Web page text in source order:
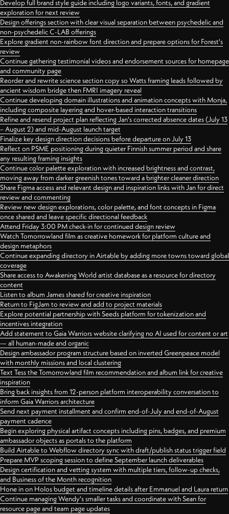
Develop full brand style guide including logo variants, fonts, and gradient
exploration for next review
Design offerings section with clear visual separation between psychedelic and
non-psychedelic C-LAB offerings
Explore gradient non-rainbow font direction and prepare options for Forest's
review
Continue gathering testimonial videos and endorsement sources for homepage
and community page
Reorder and rewrite science section copy so Watts framing leads followed by
ancient wisdom bridge then FMRI imagery reveal
Continue developing domain illustrations and animation concepts with Monja,
including composite layering and hover-based interaction transitions
Refine and resend project plan reflecting Jan's corrected absence dates (July 13
– August 2) and mid-August launch target
Finalize key design direction decisions before departure on July 13
Reflect on PSME positioning during quieter Finnish summer period and share
any resulting framing insights
Continue color palette exploration with increased brightness and contrast,
moving away from darker greenish tones toward a brighter cleaner direction
Share Figma access and relevant design and inspiration links with Jan for direct
review and commenting
Review new design explorations, color palette, and font concepts in Figma
once shared and leave specific directional feedback
Attend Friday 3:00 PM check-in for continued design review
Watch Tomorrowland film as creative homework for platform culture and
design metaphors
Continue expanding directory in Airtable by adding more towns toward global
coverage
Share access to Awakening World artist database as a resource for directory
content
Listen to album James shared for creative inspiration
Return to FigJam to review and add to project materials
Explore potential partnership with Seeds platform for tokenization and
incentives integration
Add statement to Gaia Warriors website clarifying no AI used for content or art
— all human-made and organic
Design ambassador program structure based on inverted Greenpeace model
with monthly missions and local clustering
Text Tess the Tomorrowland film recommendation and album link for creative
inspiration
Bring back insights from 12-person platform interoperability conversation to
inform Gaia Warriors architecture
Send next payment installment and confirm end-of-July and end-of-August
payment cadence
Begin exploring physical artifact concepts including pins, badges, and premium
ambassador objects as portals to the platform
Build Airtable to Webflow directory sync with draft/publish status trigger field
Prepare MVP scoping session to define September launch deliverables
Design certification and vetting system with multiple tiers, follow-up checks,
and Business of the Month recognition
Hone in on Holos budget and timeline details after Emmanuel and Laura return
Continue managing Wendy's smaller tasks and coordinate with Sean for
resource page and team page updates